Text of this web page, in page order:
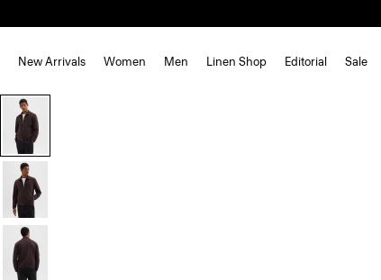
New Arrivals Women Men Linen Shop Editorial Sale